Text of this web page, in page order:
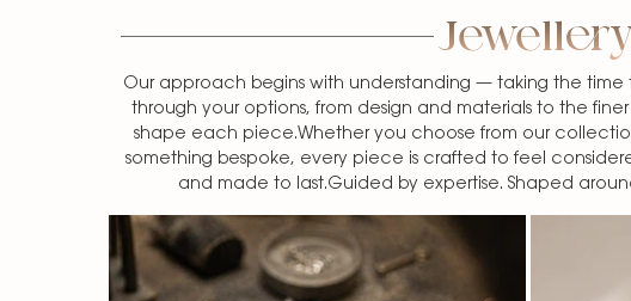
Our approach begins with understanding — taking the time
through your options, from design and materials to the
shape each piece.Whether you choose from our
something bespoke, every piece is crafted to feel
and made to last.Guided by expertise. Shaped